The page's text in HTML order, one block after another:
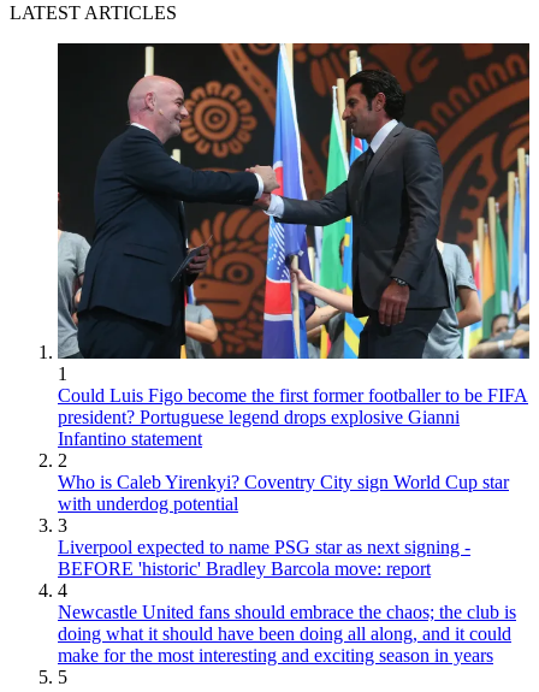
LATEST ARTICLES
1
Could Luis Figo become the first former footballer to be FIFA
president? Portuguese legend drops explosive Gianni
Infantino statement
2
Who is Caleb Yirenkyi? Coventry City sign World Cup star
with underdog potential
3
Liverpool expected to name PSG star as next signing -
BEFORE 'historic' Bradley Barcola move: report
4
Newcastle United fans should embrace the chaos; the club is
doing what it should have been doing all along, and it could
make for the most interesting and exciting season in years
5